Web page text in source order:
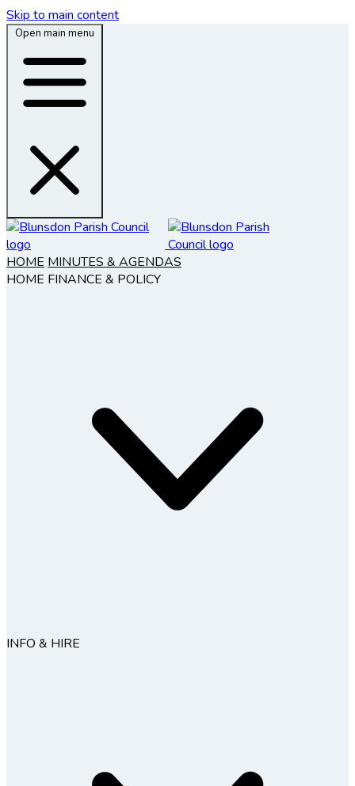
Skip to main content
Open main menu
HOME MINUTES & AGENDAS
HOME FINANCE & POLICY
INFO & HIRE